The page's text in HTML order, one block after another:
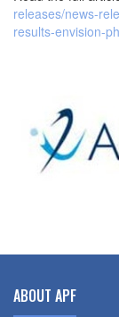
releases/news-
results-envision-
ABOUT APF